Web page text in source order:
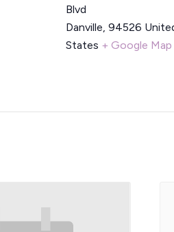
Blvd
Danville, 94526
States + Google Map